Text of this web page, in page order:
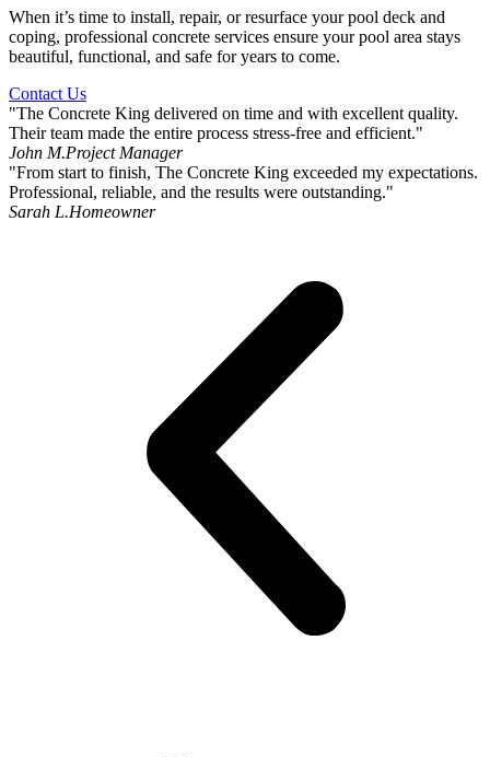
When it’s time to install, repair, or resurface your pool deck and
coping, professional concrete services ensure your pool area stays
beautiful, functional, and safe for years to come.
Contact Us
"The Concrete King delivered on time and with excellent quality.
Their team made the entire process stress-free and efficient."
John M.Project Manager
"From start to finish, The Concrete King exceeded my expectations.
Professional, reliable, and the results were outstanding."
Sarah L.Homeowner